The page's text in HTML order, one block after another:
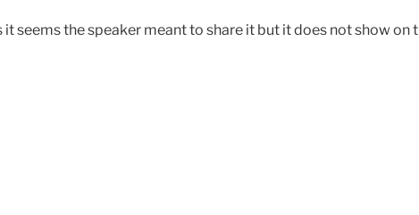
seems the speaker meant to share it but it does not show on